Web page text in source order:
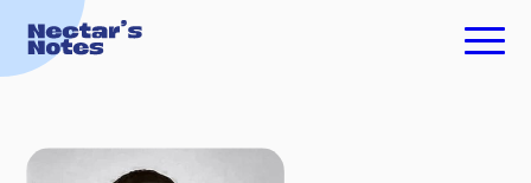
TECH FOR GOOD